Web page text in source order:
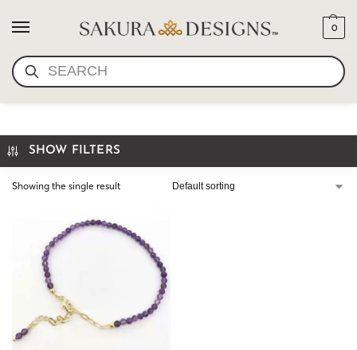
SEARCH
0
I AM ENOUGH BRACELET
SHOW FILTERS
Showing the single result